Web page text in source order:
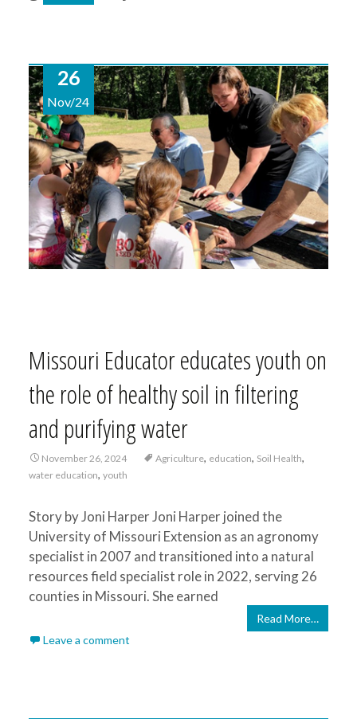
26
Nov/24
Missouri Educator educates youth on
the role of healthy soil in filtering
and purifying water
November 26, 2024 Agriculture, education, Soil Health,
water education, youth
Story by Joni Harper Joni Harper joined the
University of Missouri Extension as an agronomy
specialist in 2007 and transitioned into a natural
resources field specialist role in 2022, serving 26
counties in Missouri. She earned
Read More…
Leave a comment